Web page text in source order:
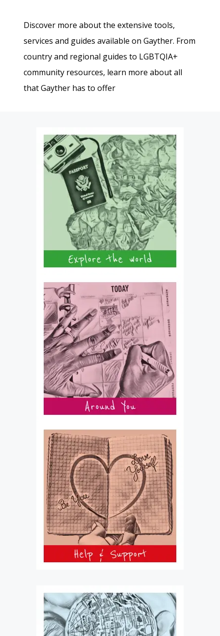
Discover more about the extensive tools,
services and guides available on Gayther. From
country and regional guides to LGBTQIA+
community resources, learn more about all
that Gayther has to offer